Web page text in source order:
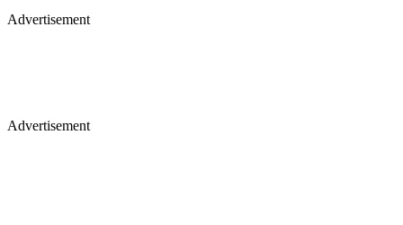
Advertisement
Advertisement